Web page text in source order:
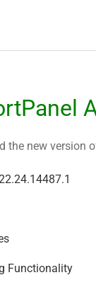
the new version
Functionality